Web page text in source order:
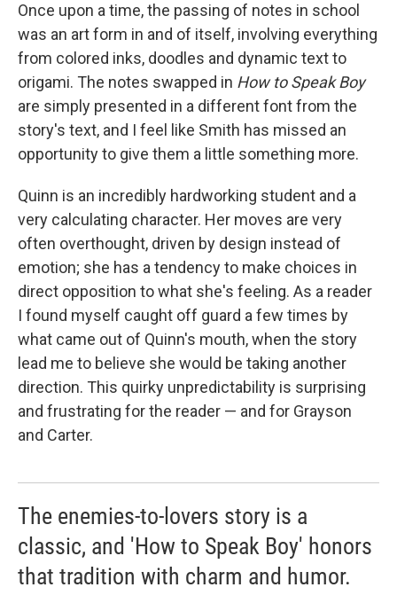
Once upon a time, the passing of notes in school
was an art form in and of itself, involving everything
from colored inks, doodles and dynamic text to
origami. The notes swapped in How to Speak Boy
are simply presented in a different font from the
story's text, and I feel like Smith has missed an
opportunity to give them a little something more.
Quinn is an incredibly hardworking student and a
very calculating character. Her moves are very
often overthought, driven by design instead of
emotion; she has a tendency to make choices in
direct opposition to what she's feeling. As a reader
I found myself caught off guard a few times by
what came out of Quinn's mouth, when the story
lead me to believe she would be taking another
direction. This quirky unpredictability is surprising
and frustrating for the reader — and for Grayson
and Carter.
The enemies-to-lovers story is a
classic, and 'How to Speak Boy' honors
that tradition with charm and humor.